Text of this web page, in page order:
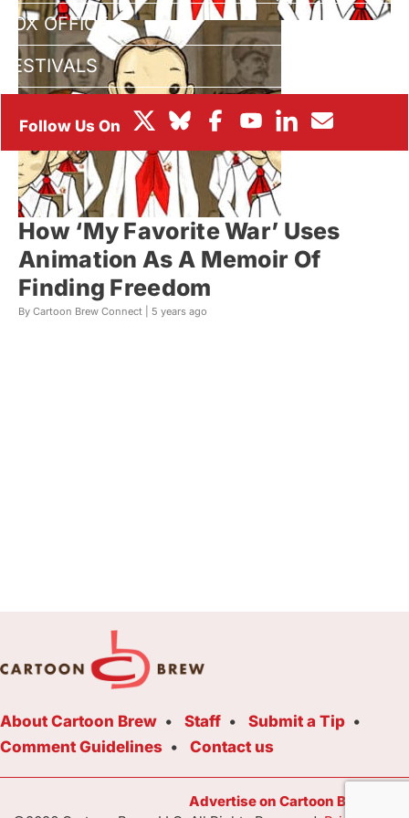
BOX OFFICE
FESTIVALS
How ‘My Favorite War’ Uses
Animation As A Memoir Of
Finding Freedom
By Cartoon Brew Connect | 5 years ago
About Cartoon Brew Staff
Submit a Tip
Comment Guidelines
Contact us
Advertise on Cartoon Brew